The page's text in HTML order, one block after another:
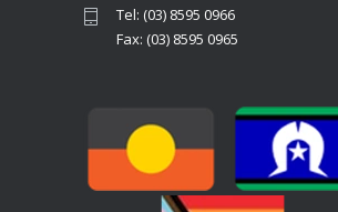
Tel: (03) 8595 0966
Fax: (03) 8595 0965